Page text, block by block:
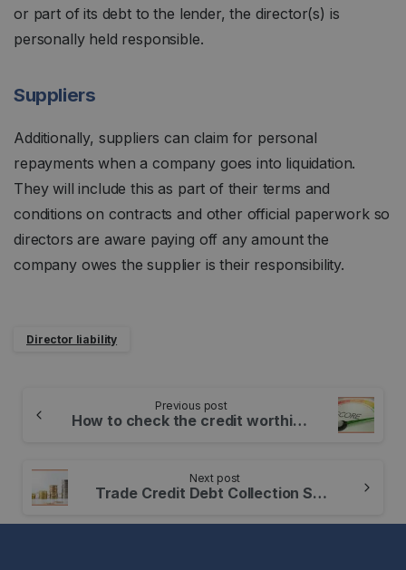
or part of its debt to the lender, the director(s) is
personally held responsible.
Suppliers
Additionally, suppliers can claim for personal
repayments when a company goes into liquidation.
They will include this as part of their terms and
conditions on contracts and other official paperwork so
directors are aware paying off any amount the
company owes the supplier is their responsibility.
Director liability
Reading
Previous post
How to check the credit worthiness of your customers
Next post
Trade Credit Debt Collection Soared in Q1 2022